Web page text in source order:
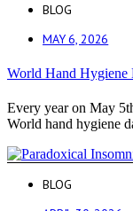
BLOG
MAY 6, 2026
World Hand Hygiene
Every year on May
World hand hygiene
BLOG